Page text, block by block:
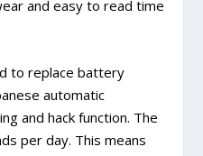
and easy to read time
to replace battery
automatic
and hack function. The
per day. This means